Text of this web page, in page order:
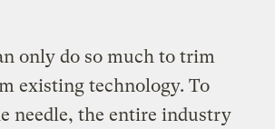
only do so much to trim
existing technology. To
needle, the entire industry